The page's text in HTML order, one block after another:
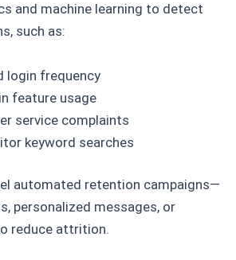
and machine learning to detect
such as:
login frequency
feature usage
service complaints
keyword searches
automated retention campaigns—
personalized messages, or
reduce attrition.